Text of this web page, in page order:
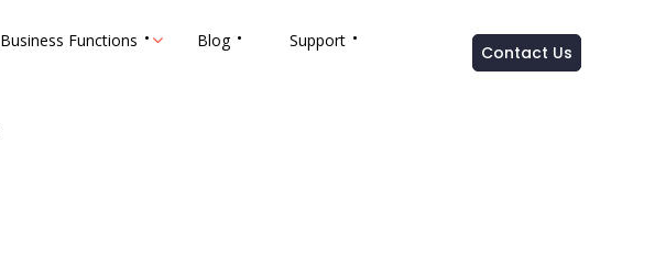
Business Functions Blog Support
Contact Us